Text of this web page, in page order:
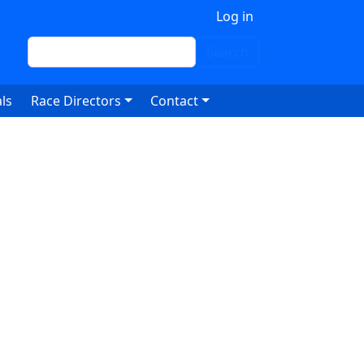
Log in
Search
Race Directors Contact